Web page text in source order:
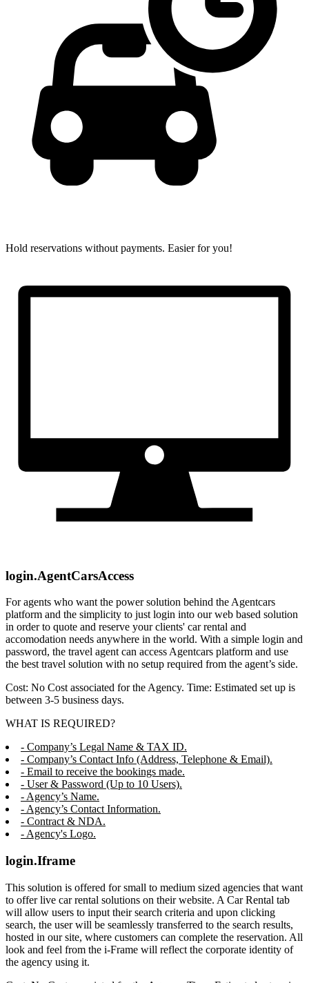
Hold reservations without payments. Easier for you!
login.AgentCarsAccess
For agents who want the power solution behind the Agentcars
platform and the simplicity to just login into our web based solution
in order to quote and reserve your clients' car rental and
accomodation needs anywhere in the world. With a simple login and
password, the travel agent can access Agentcars platform and use
the best travel solution with no setup required from the agent’s side.
Cost: No Cost associated for the Agency. Time: Estimated set up is
between 3-5 business days.
WHAT IS REQUIRED?
- Company’s Legal Name & TAX ID.
- Company’s Contact Info (Address, Telephone & Email).
- Email to receive the bookings made.
- User & Password (Up to 10 Users).
- Agency’s Name.
- Agency’s Contact Information.
- Contract & NDA.
- Agency's Logo.
login.Iframe
This solution is offered for small to medium sized agencies that want
to offer live car rental solutions on their website. A Car Rental tab
will allow users to input their search criteria and upon clicking
search, the user will be seamlessly transferred to the search results,
hosted in our site, where customers can complete the reservation. All
look and feel from the i-Frame will reflect the corporate identity of
the agency using it.